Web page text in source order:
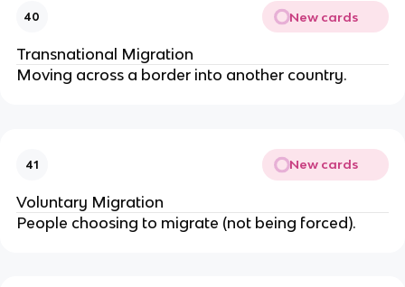
40 New cards
Transnational Migration
Moving across a border into another country.
41 New cards
Voluntary Migration
People choosing to migrate (not being forced).